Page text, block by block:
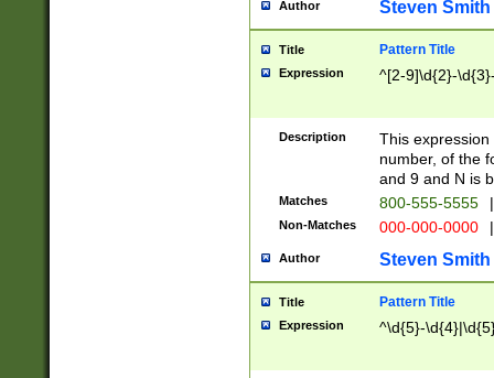
Author Steven Smith
Title Pattern Title
Expression ^[2-9]\d{2}-
Description
This
number, of the
and 9 and N is
Matches 800-555-5555 |
Non-Matches 000-000-0000 |
Author Steven Smith
Title Pattern Title
Expression ^\d{5}-